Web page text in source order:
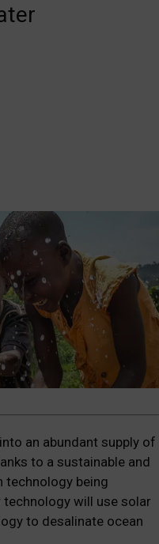
an abundant supply of
to a sustainable and
technology being
technology will use solar
to desalinate ocean